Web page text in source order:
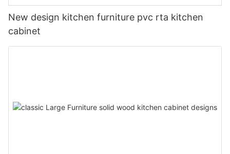
New design kitchen furniture pvc rta kitchen
cabinet